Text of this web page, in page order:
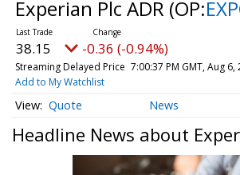
Experian Plc ADR (OP:
38.15 -0.36 (-0.94%)
Streaming Delayed Price 7:00:37 PM GMT, Aug 6,
Add to My Watchlist
Quote News
Headline News about